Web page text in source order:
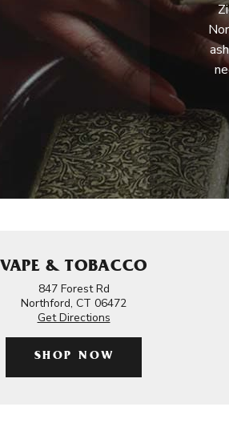
VAPE & TOBACCO
847 Forest Rd
Northford, CT 06472
Get Directions
SHOP NOW